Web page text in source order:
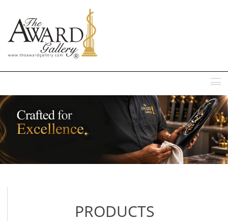
PRODUCTS